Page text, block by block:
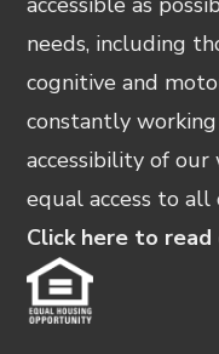
needs, including
cognitive and
constantly
accessibility of
equal access to all
Click here to